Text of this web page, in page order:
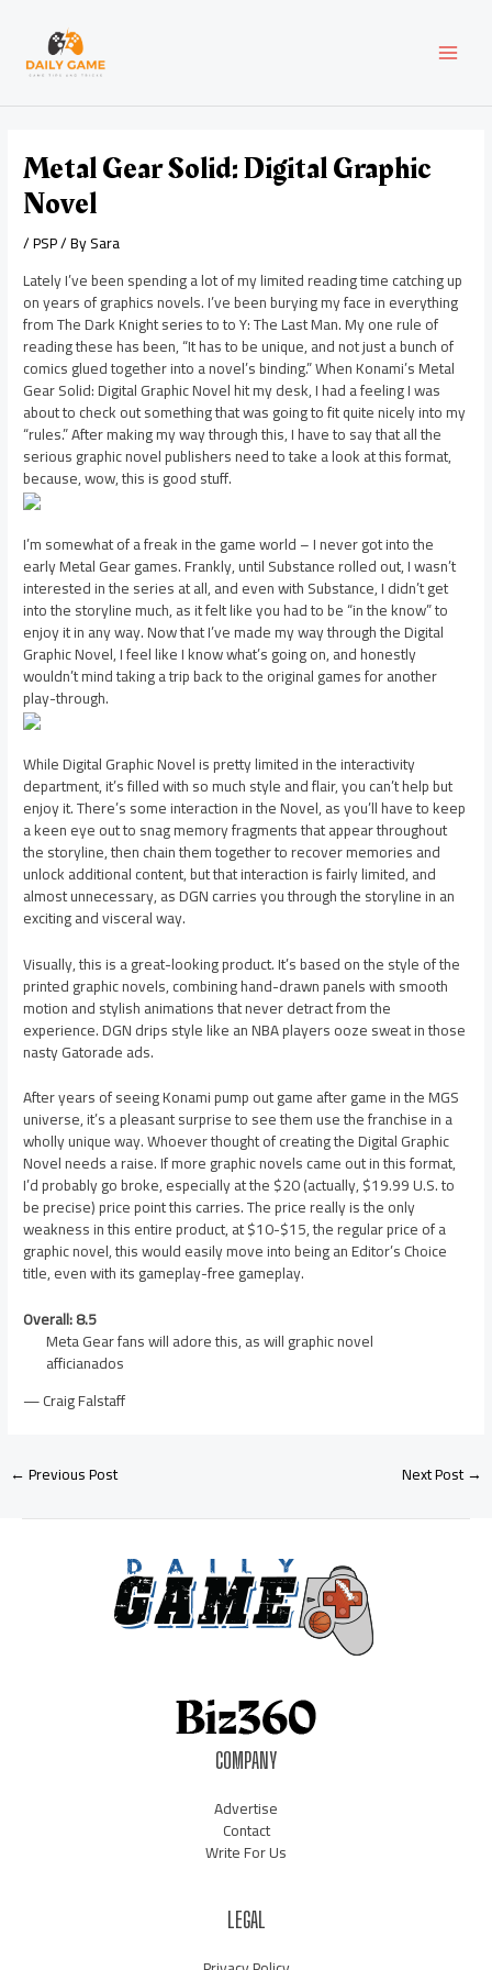
content
Metal Gear Solid: Digital Graphic
Novel
/PSP/ BySara
Lately I’ve been spending a lot of my limited reading time catching up
on years of graphics novels. I’ve been burying my face in everything
from The Dark Knight series to to Y: The Last Man. My one rule of
reading these has been, “It has to be unique, and not just a bunch of
comics glued together into a novel’s binding.” When Konami’s Metal
Gear Solid: Digital Graphic Novel hit my desk, I had a feeling I was
about to check out something that was going to fit quite nicely into my
“rules.” After making my way through this, I have to say that all the
serious graphic novel publishers need to take a look at this format,
because, wow, this is good stuff.
I’m somewhat of a freak in the game world – I never got into the
early Metal Gear games. Frankly, until Substance rolled out, I wasn’t
interested in the series at all, and even with Substance, I didn’t get
into the storyline much, as it felt like you had to be “in the know” to
enjoy it in any way. Now that I’ve made my way through the Digital
Graphic Novel, I feel like I know what’s going on, and honestly
wouldn’t mind taking a trip back to the original games for another
play-through.
While Digital Graphic Novel is pretty limited in the interactivity
department, it’s filled with so much style and flair, you can’t help but
enjoy it. There’s some interaction in the Novel, as you’ll have to keep
a keen eye out to snag memory fragments that appear throughout
the storyline, then chain them together to recover memories and
unlock additional content, but that interaction is fairly limited, and
almost unnecessary, as DGN carries you through the storyline in an
exciting and visceral way.
Visually, this is a great-looking product. It’s based on the style of the
printed graphic novels, combining hand-drawn panels with smooth
motion and stylish animations that never detract from the
experience. DGN drips style like an NBA players ooze sweat in those
nasty Gatorade ads.
After years of seeing Konami pump out game after game in the MGS
universe, it’s a pleasant surprise to see them use the franchise in a
wholly unique way. Whoever thought of creating the Digital Graphic
Novel needs a raise. If more graphic novels came out in this format,
I’d probably go broke, especially at the $20 (actually, $19.99 U.S. to
be precise) price point this carries. The price really is the only
weakness in this entire product, at $10-$15, the regular price of a
graphic novel, this would easily move into being an Editor’s Choice
title, even with its gameplay-free gameplay.
Overall: 8.5
Meta Gear fans will adore this, as will graphic novel
afficianados
— Craig Falstaff
navigation
←Previous Post Next Post→
COMPANY
Advertise
Contact
Write For Us
LEGAL